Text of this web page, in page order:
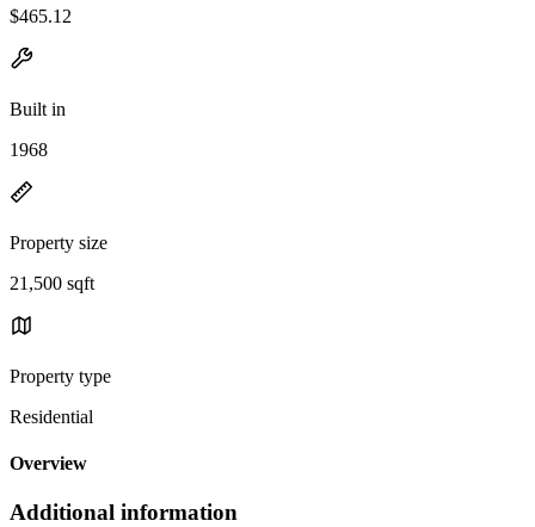
$465.12
Built in
1968
Property size
21,500 sqft
Property type
Residential
Overview
Additional information